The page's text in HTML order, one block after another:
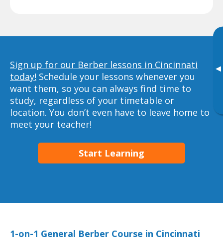
▸
Sign up for our Berber lessons in Cincinnati
today! Schedule your lessons whenever you
want them, so you can always find time to
study, regardless of your timetable or
location. You don’t even have to leave home to
meet your teacher!
Start Learning
1-on-1 General Berber Course in Cincinnati